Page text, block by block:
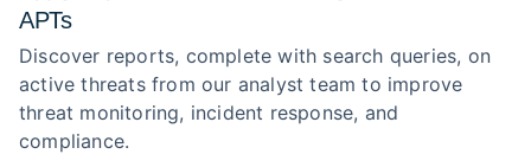
APTs
Discover reports, complete with search queries, on
active threats from our analyst team to improve
threat monitoring, incident response, and
compliance.